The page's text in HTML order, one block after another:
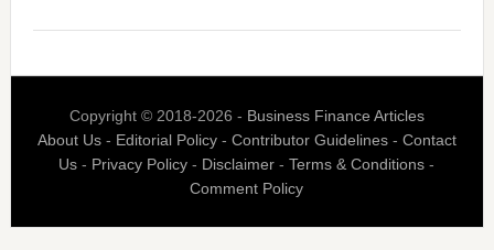
Copyright © 2018-2026 - Business Finance Articles
About Us- Editorial Policy- Contributor Guidelines- Contact
Us - Privacy Policy - Disclaimer -Terms & Conditions -
Comment Policy